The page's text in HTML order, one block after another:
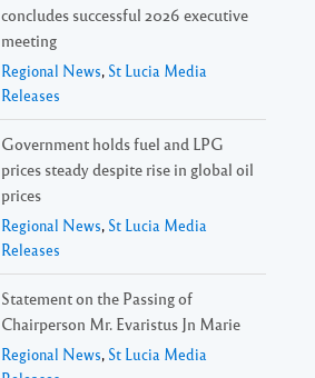
concludes successful 2026 executive
meeting
Regional News, St Lucia Media
Releases
Government holds fuel and LPG
prices steady despite rise in global oil
prices
Regional News, St Lucia Media
Releases
Statement on the Passing of
Chairperson Mr. Evaristus Jn Marie
Regional News, St Lucia Media